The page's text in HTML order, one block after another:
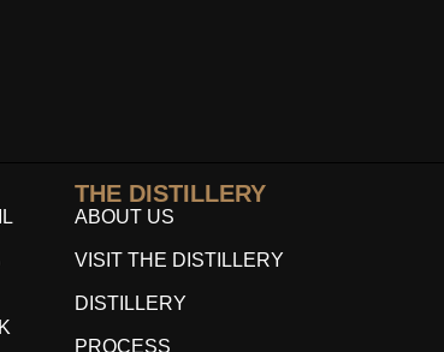
THE DISTILLERY
ABOUT US
VISIT THE DISTILLERY
DISTILLERY
PROCESS